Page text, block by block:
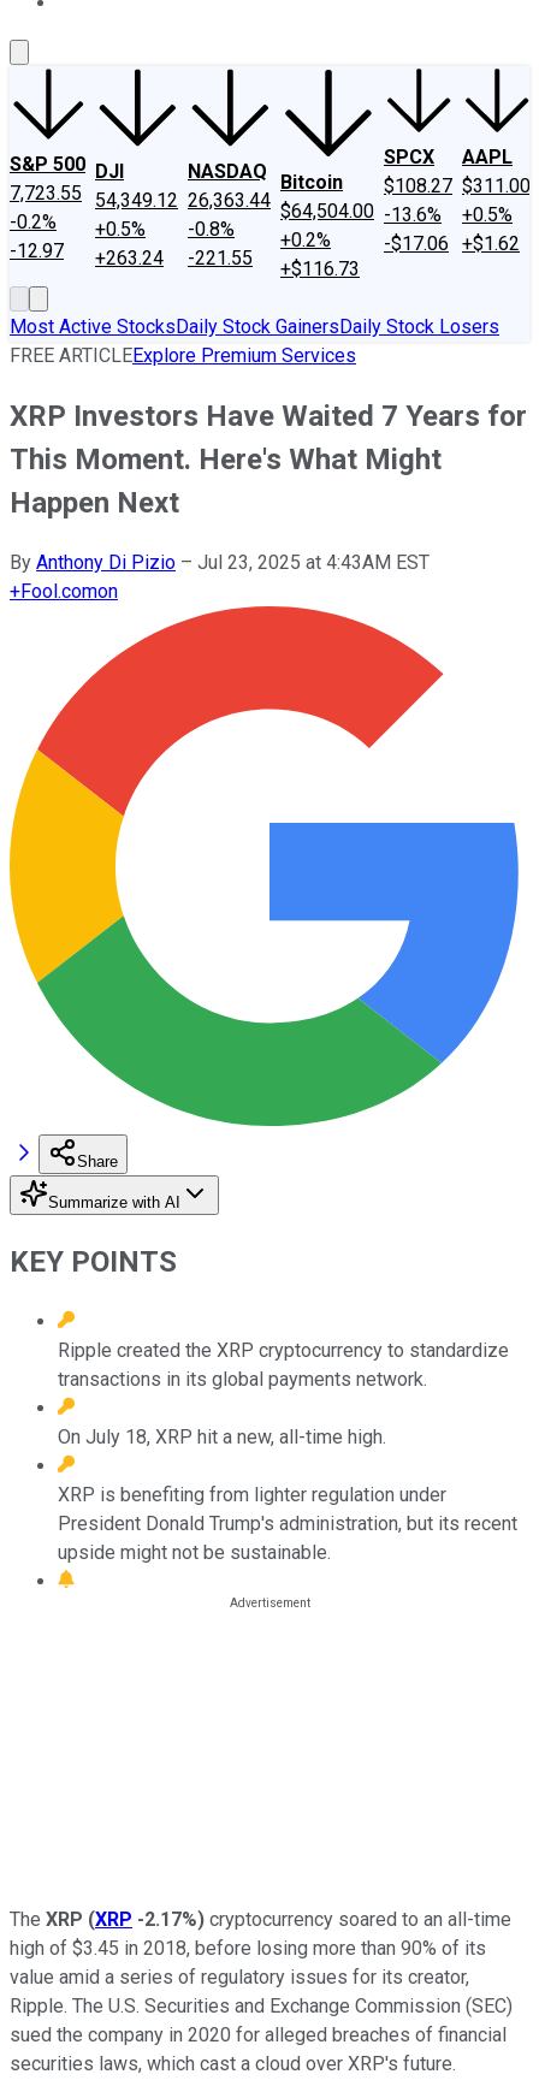
S&P 500
7,723.55
-0.2%
-12.97
DJI
54,349.12
+0.5%
+263.24
NASDAQ
26,363.44
-0.8%
-221.55
Bitcoin
$64,504.00
+0.2%
+$116.73
SPCX
$108.27
-13.6%
-$17.06
AAPL
$311.00
+0.5%
+$1.62
Most Active StocksDaily Stock GainersDaily Stock Losers
FREE ARTICLEExplore Premium Services
XRP Investors Have Waited 7 Years for
This Moment. Here's What Might
Happen Next
By Anthony Di Pizio – Jul 23, 2025 at 4:43AM EST
+Fool.comon
Share
Summarize with AI
KEY POINTS
Ripple created the XRP cryptocurrency to standardize
transactions in its global payments network.
On July 18, XRP hit a new, all-time high.
XRP is benefiting from lighter regulation under
President Donald Trump's administration, but its recent
upside might not be sustainable.
The XRP (XRP -2.17%) cryptocurrency soared to an all-time
high of $3.45 in 2018, before losing more than 90% of its
value amid a series of regulatory issues for its creator,
Ripple. The U.S. Securities and Exchange Commission (SEC)
sued the company in 2020 for alleged breaches of financial
securities laws, which cast a cloud over XRP's future.